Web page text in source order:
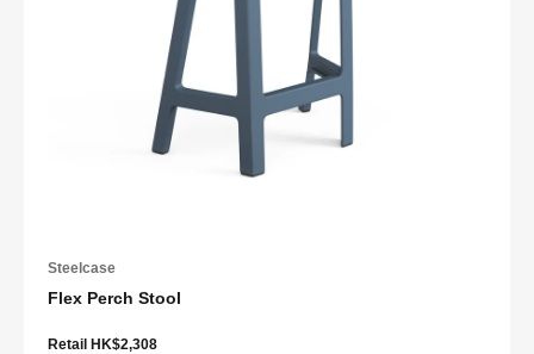
Steelcase
Flex Perch Stool
Retail HK$2,308